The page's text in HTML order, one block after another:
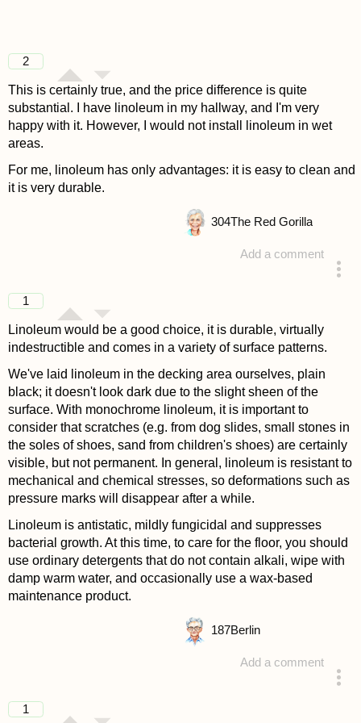
2
This is certainly true, and the price difference is quite
substantial. I have linoleum in my hallway, and I'm very
happy with it. However, I would not install linoleum in wet
areas.
For me, linoleum has only advantages: it is easy to clean and
it is very durable.
Add a comment
304The Red Gorilla
1
Linoleum would be a good choice, it is durable, virtually
indestructible and comes in a variety of surface patterns.
We've laid linoleum in the decking area ourselves, plain
black; it doesn't look dark due to the slight sheen of the
surface. With monochrome linoleum, it is important to
consider that scratches (e.g. from dog slides, small stones in
the soles of shoes, sand from children's shoes) are certainly
visible, but not permanent. In general, linoleum is resistant to
mechanical and chemical stresses, so deformations such as
pressure marks will disappear after a while.
Linoleum is antistatic, mildly fungicidal and suppresses
bacterial growth. At this time, to care for the floor, you should
use ordinary detergents that do not contain alkali, wipe with
damp warm water, and occasionally use a wax-based
maintenance product.
Add a comment
187Berlin
1